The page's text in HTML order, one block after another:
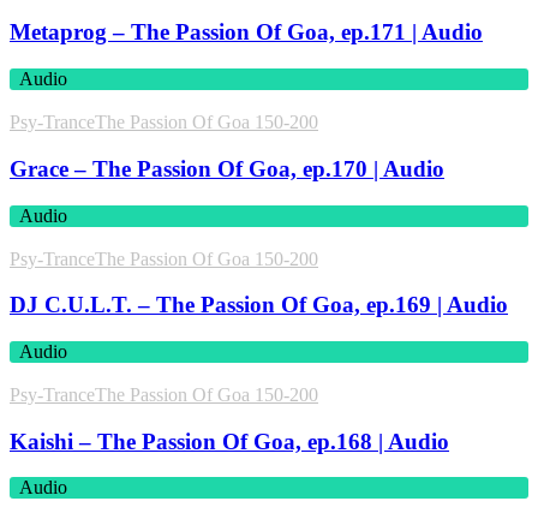
Metaprog – The Passion Of Goa, ep.171 | Audio
Audio
Psy-TranceThe Passion Of Goa 150-200
Grace – The Passion Of Goa, ep.170 | Audio
Audio
Psy-TranceThe Passion Of Goa 150-200
DJ C.U.L.T. – The Passion Of Goa, ep.169 | Audio
Audio
Psy-TranceThe Passion Of Goa 150-200
Kaishi – The Passion Of Goa, ep.168 | Audio
Audio